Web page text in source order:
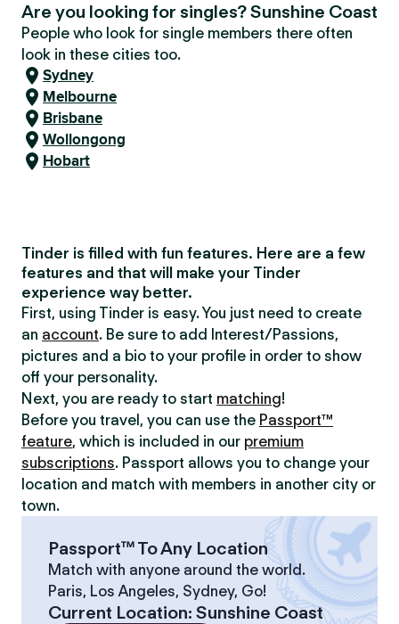
Are you looking for singles? Sunshine Coast
People who look for single members there often
look in these cities too.
Sydney
Melbourne
Brisbane
Wollongong
Hobart
Tinder is filled with fun features. Here are a few
features and that will make your Tinder
experience way better.
First, using Tinder is easy. You just need to create
an account. Be sure to add Interest/Passions,
pictures and a bio to your profile in order to show
off your personality.
Next, you are ready to start matching!
Before you travel, you can use the Passport™
feature, which is included in our premium
subscriptions. Passport allows you to change your
location and match with members in another city or
town.
Passport™ To Any Location
Match with anyone around the world.
Paris, Los Angeles, Sydney, Go!
Current Location: Sunshine Coast